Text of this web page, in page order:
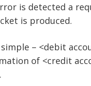
is detected a
is produced.
– <debit
of <credit